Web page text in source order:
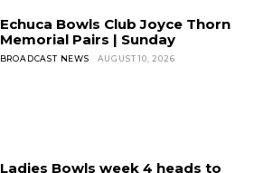
Echuca Bowls Club Joyce Thorn
Memorial Pairs | Sunday
BROADCAST NEWS AUGUST 10, 2026
Ladies Bowls week 4 heads to